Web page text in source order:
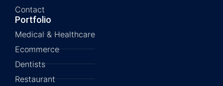
Contact
Portfolio
Medical & Healthcare
Ecommerce
Dentists
Restaurant